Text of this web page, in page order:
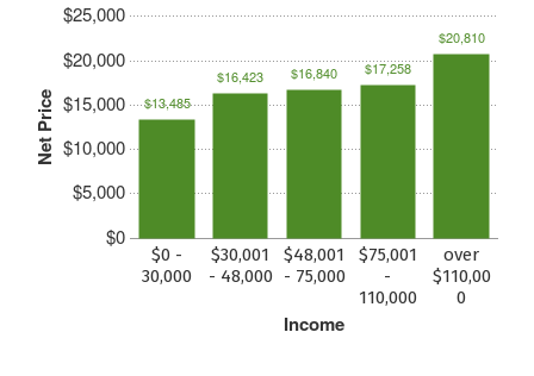
Net Price
$0
$5,000
$10,000
$15,000
$20,000
$25,000
Income
$0 -
30,000
$30,001
- 48,000
$48,001
- 75,000
$75,001
-
110,000
over
$110,00
0
$13,485
$16,423 $16,840 $17,258
$20,810